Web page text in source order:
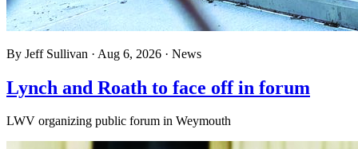
By Jeff Sullivan · Aug 6, 2026 · News
Lynch and Roath to face off in forum
LWV organizing public forum in Weymouth